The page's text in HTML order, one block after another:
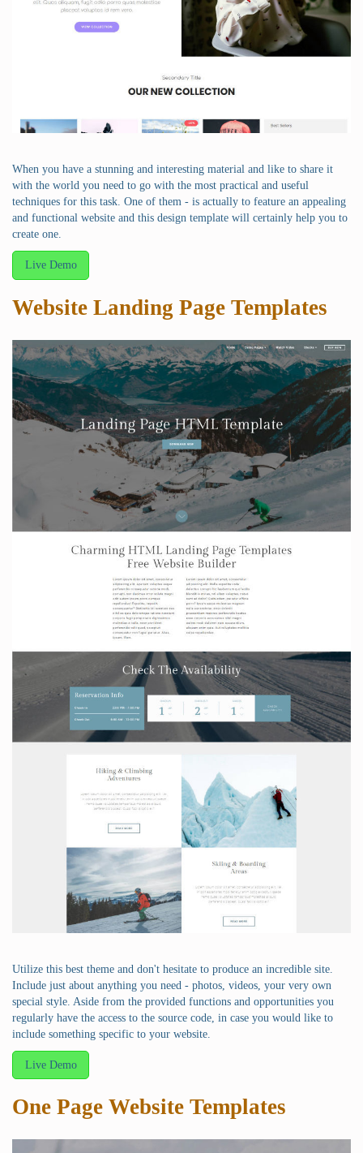
When you have a stunning and interesting material and like to share it
with the world you need to go with the most practical and useful
techniques for this task. One of them - is actually to feature an appealing
and functional website and this design template will certainly help you to
create one.
Live Demo
Website Landing Page Templates
Utilize this best theme and don't hesitate to produce an incredible site.
Include just about anything you need - photos, videos, your very own
special style. Aside from the provided functions and opportunities you
regularly have the access to the source code, in case you would like to
include something specific to your website.
Live Demo
One Page Website Templates